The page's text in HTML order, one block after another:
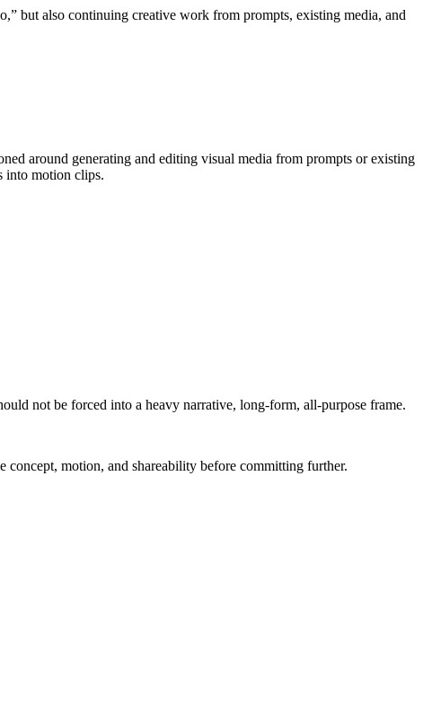
but also continuing creative work from prompts, existing media, and
around generating and editing visual media from prompts or existing
into motion clips.
not be forced into a heavy narrative, long-form, all-purpose frame.
concept, motion, and shareability before committing further.